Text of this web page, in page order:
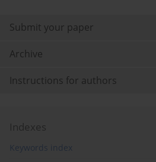
Submit your paper
Archive
Instructions for authors
Indexes
Keywords index